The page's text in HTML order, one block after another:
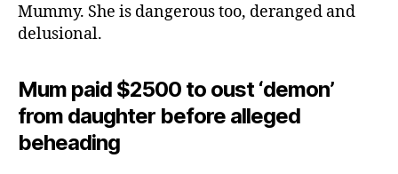
Mummy. She is dangerous too, deranged and
delusional.
Mum paid $2500 to oust ‘demon’
from daughter before alleged
beheading